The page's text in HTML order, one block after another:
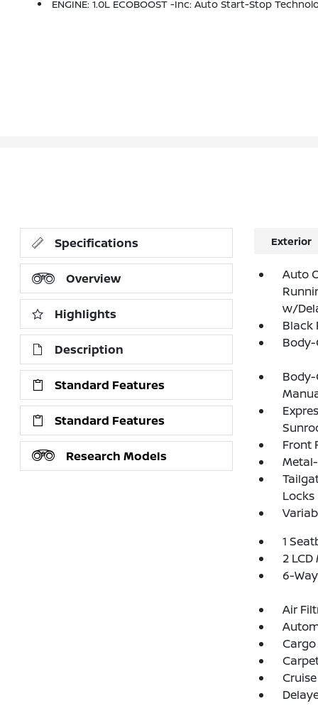
ENGINE: 1.0L ECOBOOST -inc: Auto Start-Stop
Specifications
Overview
Highlights
Description
Standard Features
Standard Features
Research Models
Exterior
Auto
w/
Black
Front
Locks
1
2
6-
Air